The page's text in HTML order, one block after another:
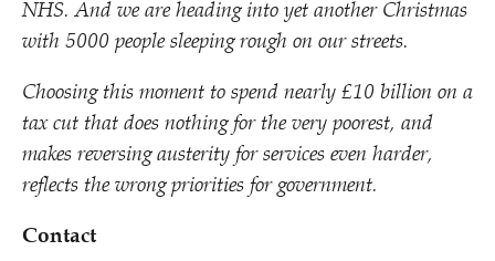
NHS. And we are heading into yet another Christmas
with 5000 people sleeping rough on our streets.
Choosing this moment to spend nearly £10 billion on a
tax cut that does nothing for the very poorest, and
makes reversing austerity for services even harder,
reflects the wrong priorities for government.
Contact